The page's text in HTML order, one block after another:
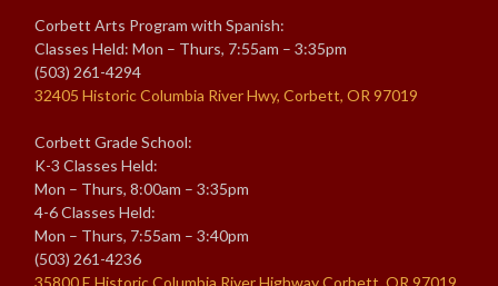
Corbett Arts Program with Spanish:
Classes Held: Mon – Thurs, 7:55am – 3:35pm
(503) 261-4294
32405 Historic Columbia River Hwy, Corbett, OR 97019
Corbett Grade School:
K-3 Classes Held:
Mon – Thurs, 8:00am – 3:35pm
4-6 Classes Held:
Mon – Thurs, 7:55am – 3:40pm
(503) 261-4236